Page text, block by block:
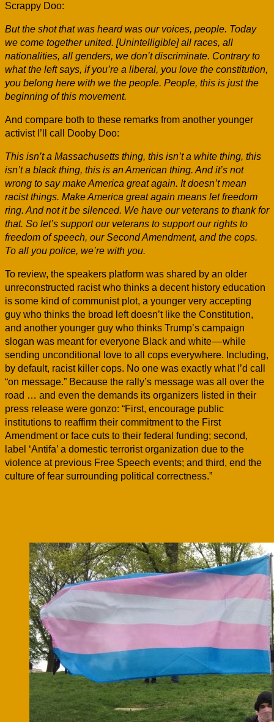
Scrappy Doo:
But the shot that was heard was our voices, people. Today
we come together united. [Unintelligible] all races, all
nationalities, all genders, we don’t discriminate. Contrary to
what the left says, if you’re a liberal, you love the constitution,
you belong here with we the people. People, this is just the
beginning of this movement.
And compare both to these remarks from another younger
activist I’ll call Dooby Doo:
This isn’t a Massachusetts thing, this isn’t a white thing, this
isn’t a black thing, this is an American thing. And it’s not
wrong to say make America great again. It doesn’t mean
racist things. Make America great again means let freedom
ring. And not it be silenced. We have our veterans to thank for
that. So let’s support our veterans to support our rights to
freedom of speech, our Second Amendment, and the cops.
To all you police, we’re with you.
To review, the speakers platform was shared by an older
unreconstructed racist who thinks a decent history education
is some kind of communist plot, a younger very accepting
guy who thinks the broad left doesn’t like the Constitution,
and another younger guy who thinks Trump’s campaign
slogan was meant for everyone Black and white — while
sending unconditional love to all cops everywhere. Including,
by default, racist killer cops. No one was exactly what I’d call
“on message.” Because the rally’s message was all over the
road … and even the demands its organizers listed in their
press release were gonzo: “First, encourage public
institutions to reaffirm their commitment to the First
Amendment or face cuts to their federal funding; second,
label ‘Antifa’ a domestic terrorist organization due to the
violence at previous Free Speech events; and third, end the
culture of fear surrounding political correctness.”